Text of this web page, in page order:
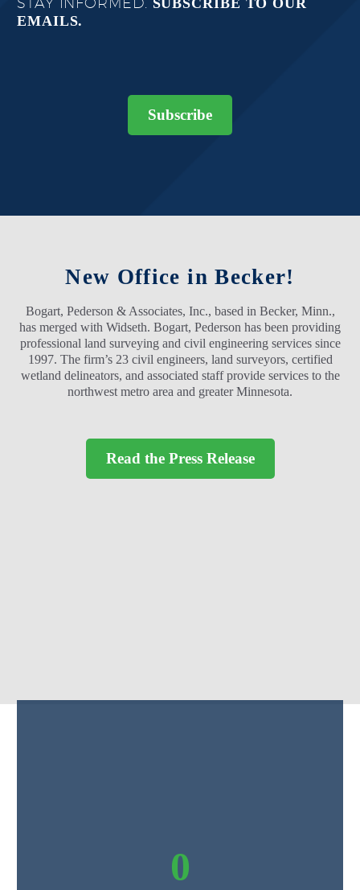
EMAILS.
Subscribe
New Office in Becker!
Bogart, Pederson & Associates, Inc., based in Becker, Minn.,
has merged with Widseth. Bogart, Pederson has been providing
professional land surveying and civil engineering services since
1997. The firm’s 23 civil engineers, land surveyors, certified
wetland delineators, and associated staff provide services to the
northwest metro area and greater Minnesota.
Read the Press Release
0